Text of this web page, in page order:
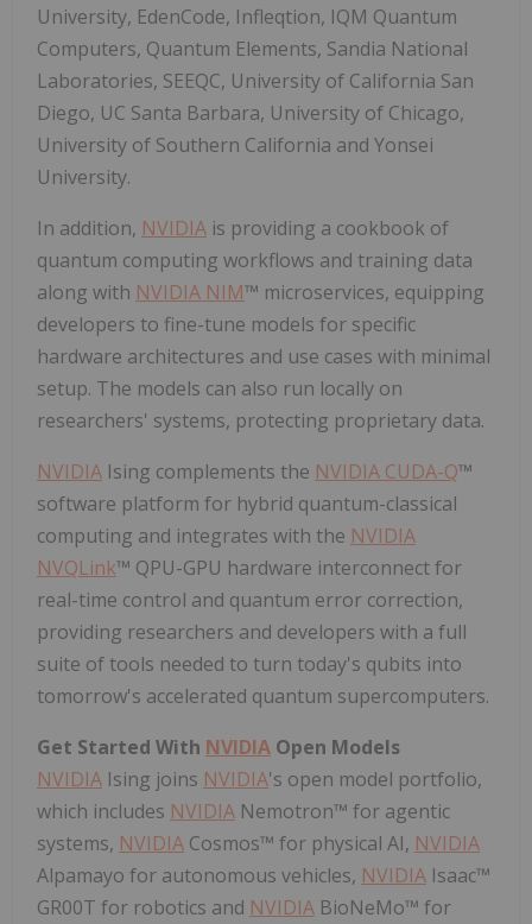
University, EdenCode, Infleqtion, IQM Quantum
Computers, Quantum Elements, Sandia National
Laboratories, SEEQC, University of California San
Diego, UC Santa Barbara, University of Chicago,
University of Southern California and Yonsei
University.
In addition, NVIDIA is providing a cookbook of
quantum computing workflows and training data
along with NVIDIA NIM™ microservices, equipping
developers to fine-tune models for specific
hardware architectures and use cases with minimal
setup. The models can also run locally on
researchers' systems, protecting proprietary data.
NVIDIA Ising complements the NVIDIA CUDA-Q™
software platform for hybrid quantum-classical
computing and integrates with the NVIDIA
NVQLink™ QPU-GPU hardware interconnect for
real-time control and quantum error correction,
providing researchers and developers with a full
suite of tools needed to turn today's qubits into
tomorrow's accelerated quantum supercomputers.
Get Started With NVIDIA Open Models
NVIDIA Ising joins NVIDIA's open model portfolio,
which includes NVIDIA Nemotron™ for agentic
systems, NVIDIA Cosmos™ for physical AI, NVIDIA
Alpamayo for autonomous vehicles, NVIDIA Isaac™
GR00T for robotics and NVIDIA BioNeMo™ for